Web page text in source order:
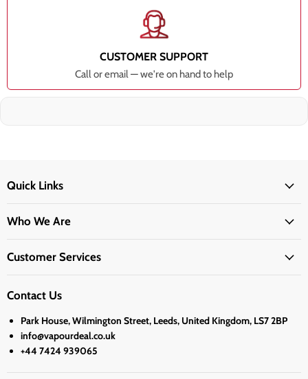
CUSTOMER SUPPORT
Call or email — we're on hand to help
Quick Links
Who We Are
Customer Services
Contact Us
Park House, Wilmington Street, Leeds, United Kingdom, LS7 2BP
info@vapourdeal.co.uk
+44 7424 939065